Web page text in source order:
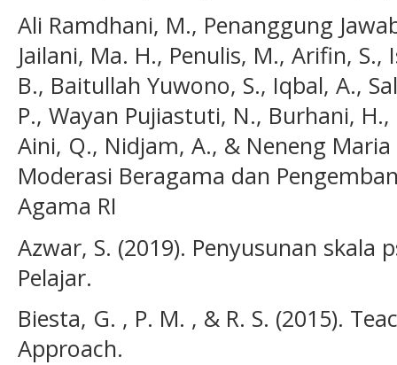
Ali Ramdhani, M., Penanggung
Jailani, Ma. H., Penulis, M., Arifin,
B., Baitullah Yuwono, S., Iqbal, A.,
P., Wayan Pujiastuti, N., Burhani,
Aini, Q., Nidjam, A., & Neneng
Moderasi Beragama dan
Agama RI
Azwar, S. (2019). Penyusunan skala
Pelajar.
Biesta, G. , P. M. , & R. S. (2015).
Approach.